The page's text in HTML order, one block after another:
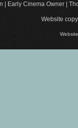
| Early Cinema Owner |
Website